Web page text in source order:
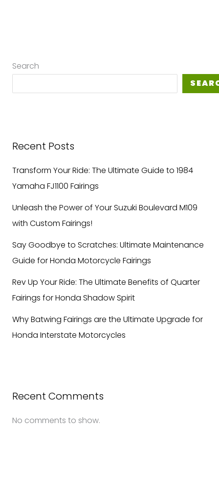
Search
Recent Posts
Transform Your Ride: The Ultimate Guide to 1984
Yamaha FJ1100 Fairings
Unleash the Power of Your Suzuki Boulevard M109
with Custom Fairings!
Say Goodbye to Scratches: Ultimate Maintenance
Guide for Honda Motorcycle Fairings
Rev Up Your Ride: The Ultimate Benefits of Quarter
Fairings for Honda Shadow Spirit
Why Batwing Fairings are the Ultimate Upgrade for
Honda Interstate Motorcycles
Recent Comments
No comments to show.